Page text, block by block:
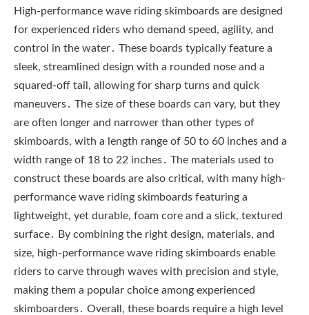
High-performance wave riding skimboards are designed
for experienced riders who demand speed, agility, and
control in the water․ These boards typically feature a
sleek, streamlined design with a rounded nose and a
squared-off tail, allowing for sharp turns and quick
maneuvers․ The size of these boards can vary, but they
are often longer and narrower than other types of
skimboards, with a length range of 50 to 60 inches and a
width range of 18 to 22 inches․ The materials used to
construct these boards are also critical, with many high-
performance wave riding skimboards featuring a
lightweight, yet durable, foam core and a slick, textured
surface․ By combining the right design, materials, and
size, high-performance wave riding skimboards enable
riders to carve through waves with precision and style,
making them a popular choice among experienced
skimboarders․ Overall, these boards require a high level